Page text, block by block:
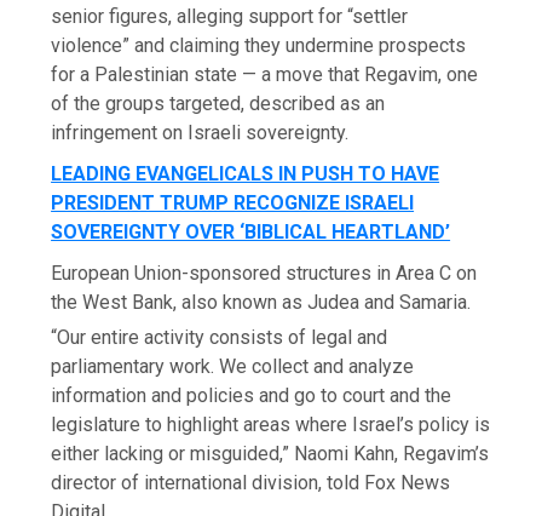
senior figures, alleging support for “settler
violence” and claiming they undermine prospects
for a Palestinian state — a move that Regavim, one
of the groups targeted, described as an
infringement on Israeli sovereignty.
LEADING EVANGELICALS IN PUSH TO HAVE
PRESIDENT TRUMP RECOGNIZE ISRAELI
SOVEREIGNTY OVER ‘BIBLICAL HEARTLAND’
European Union-sponsored structures in Area C on
the West Bank, also known as Judea and Samaria.
“Our entire activity consists of legal and
parliamentary work. We collect and analyze
information and policies and go to court and the
legislature to highlight areas where Israel’s policy is
either lacking or misguided,” Naomi Kahn, Regavim’s
director of international division, told Fox News
Digital.